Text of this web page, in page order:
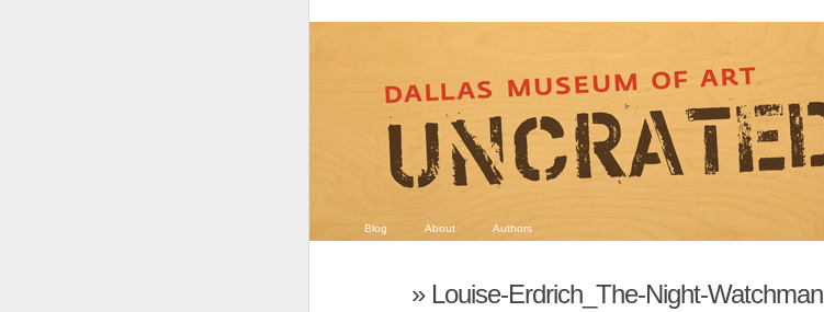
Blog About Authors
» Louise-Erdrich_The-Night-Watchman